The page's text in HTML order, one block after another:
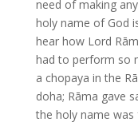
need of making
holy name of God
hear how Lord
had to perform so
a chopaya in the
doha; Rāma gave
the holy name was